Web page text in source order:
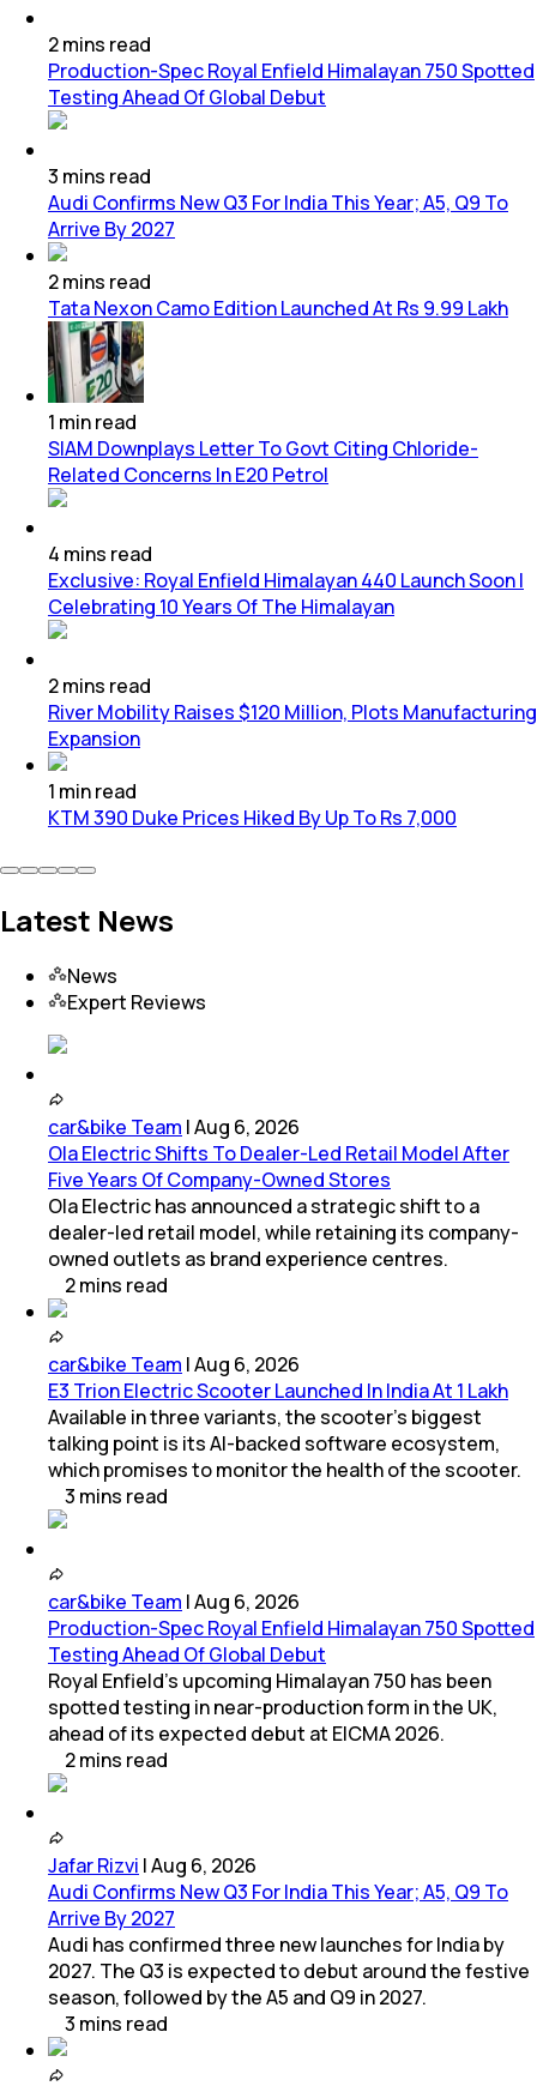
2mins read
Production-Spec Royal Enfield Himalayan 750 Spotted
Testing Ahead Of Global Debut
3 mins read
Audi Confirms New Q3 For India This Year; A5, Q9 To
Arrive By 2027
2mins read
Tata Nexon Camo Edition Launched At Rs 9.99 Lakh
1 minread
SIAM Downplays Letter To Govt Citing Chloride-
Related Concerns In E20 Petrol
4 mins read
Exclusive: Royal Enfield Himalayan 440 Launch Soon |
Celebrating 10 Years Of The Himalayan
2mins read
River Mobility Raises $120 Million, Plots Manufacturing
Expansion
1 minread
KTM 390 Duke Prices Hiked By Up To Rs 7,000
Latest News
News
Expert Reviews
car&bike Team |Aug 6, 2026
Ola Electric Shifts To Dealer-Led Retail Model After
Five Years Of Company-Owned Stores
Ola Electric has announced a strategic shift to a
dealer-led retail model, while retaining its company-
owned outlets as brand experience centres.
2mins read
car&bike Team |Aug 6, 2026
E3 Trion Electric Scooter Launched In India At 1 Lakh
Available in three variants, the scooter's biggest
talking point is its AI-backed software ecosystem,
which promises to monitor the health of the scooter.
3 mins read
car&bike Team |Aug 6, 2026
Production-Spec Royal Enfield Himalayan 750 Spotted
Testing Ahead Of Global Debut
Royal Enfield's upcoming Himalayan 750 has been
spotted testing in near-production form in the UK,
ahead of its expected debut at EICMA 2026.
2mins read
Jafar Rizvi |Aug 6, 2026
Audi Confirms New Q3 For India This Year; A5, Q9 To
Arrive By 2027
Audi has confirmed three new launches for India by
2027. The Q3 is expected to debut around the festive
season, followed by the A5 and Q9 in 2027.
3 mins read